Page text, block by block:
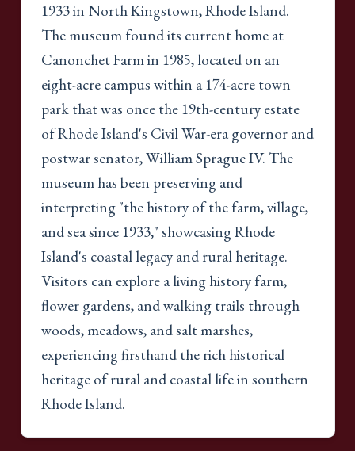
1933 in North Kingstown, Rhode Island.
The museum found its current home at
Canonchet Farm in 1985, located on an
eight-acre campus within a 174-acre town
park that was once the 19th-century estate
of Rhode Island's Civil War-era governor and
postwar senator, William Sprague IV. The
museum has been preserving and
interpreting "the history of the farm, village,
and sea since 1933," showcasing Rhode
Island's coastal legacy and rural heritage.
Visitors can explore a living history farm,
flower gardens, and walking trails through
woods, meadows, and salt marshes,
experiencing firsthand the rich historical
heritage of rural and coastal life in southern
Rhode Island.